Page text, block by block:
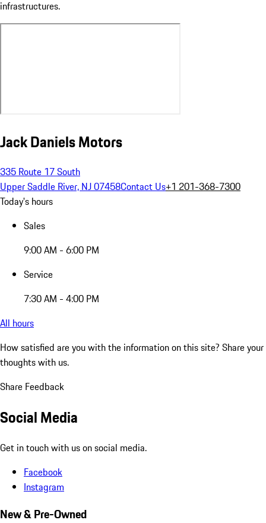
infrastructures.
Jack Daniels Motors
335 Route 17 South
Upper Saddle River, NJ 07458Contact Us+1 201-368-7300
Today's hours
Sales
9:00 AM - 6:00 PM
Service
7:30 AM - 4:00 PM
All hours
How satisfied are you with the information on this site? Share your
thoughts with us.
Share Feedback
Social Media
Get in touch with us on social media.
Facebook
Instagram
New & Pre-Owned